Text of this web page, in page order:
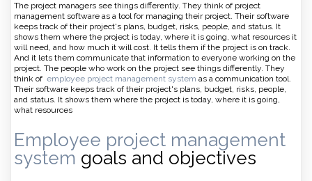
The project managers see things differently. They think of project
management software as a tool for managing their project. Their software
keeps track of their project's plans, budget, risks, people, and status. It
shows them where the project is today, where it is going, what resources it
will need, and how much it will cost. It tells them if the project is on track.
And it lets them communicate that information to everyone working on the
project. The people who work on the project see things differently. They
think of employee project management system as a communication tool.
Their software keeps track of their project's plans, budget, risks, people,
and status. It shows them where the project is today, where it is going,
what resources
Employee project management
system goals and objectives